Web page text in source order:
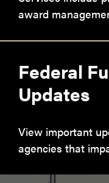
award
Federal
Updates
View important
agencies that